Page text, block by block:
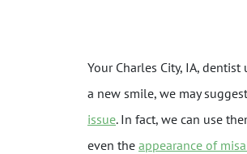
Your Charles City, IA,
a new smile, we may
issue. In fact, we can use
even the appearance of